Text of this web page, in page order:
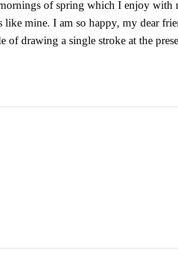
of spring which I enjoy with
mine. I am so happy, my dear
of drawing a single stroke at the